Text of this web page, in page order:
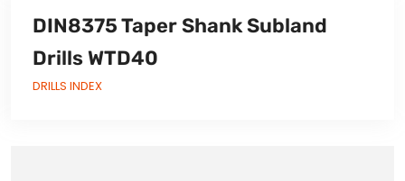
DIN8375 Taper Shank Subland
Drills WTD40
DRILLS INDEX